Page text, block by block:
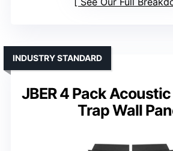
JBER 4 Pack
Trap Wall
INDUSTRY STANDARD